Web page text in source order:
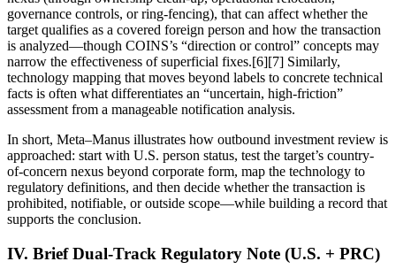
governance controls, or ring-fencing), that can affect whether the
target qualifies as a covered foreign person and how the transaction
is analyzed—though COINS’s “direction or control” concepts may
narrow the effectiveness of superficial fixes.[6][7] Similarly,
technology mapping that moves beyond labels to concrete technical
facts is often what differentiates an “uncertain, high-friction”
assessment from a manageable notification analysis.
In short, Meta–Manus illustrates how outbound investment review is
approached: start with U.S. person status, test the target’s country-
of-concern nexus beyond corporate form, map the technology to
regulatory definitions, and then decide whether the transaction is
prohibited, notifiable, or outside scope—while building a record that
supports the conclusion.
IV. Brief Dual-Track Regulatory Note (U.S. + PRC)